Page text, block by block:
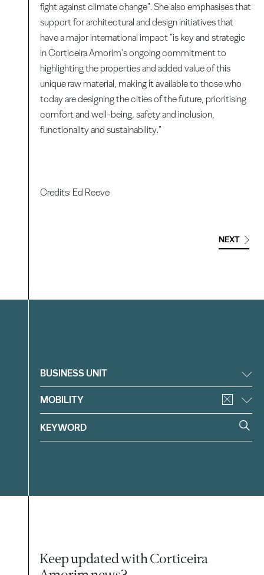
fight against climate change". She also emphasises that
support for architectural and design initiatives that
have a major international impact "is key and strategic
in Corticeira Amorim's ongoing commitment to
highlighting the properties and added value of this
unique raw material, making it available to those who
today are designing the cities of the future, prioritising
comfort and well-being, safety and inclusion,
functionality and sustainability."
Credits: Ed Reeve
NEXT
Filter
BUSINESS UNIT
MOBILITY
Keep updated with Corticeira